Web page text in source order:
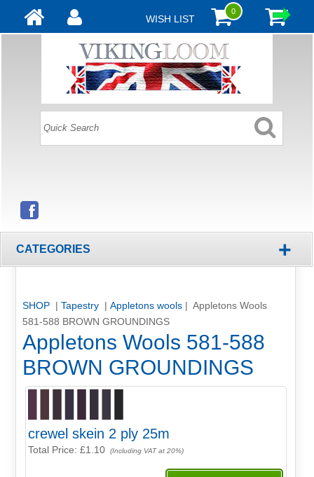
WISH LIST
0
CATEGORIES +
SHOP | Tapestry | Appletons wools| Appletons Wools
581-588 BROWN GROUNDINGS
Appletons Wools 581-588
BROWN GROUNDINGS
crewel skein 2 ply 25m
Total Price:£1.10 (Including VAT at 20%)